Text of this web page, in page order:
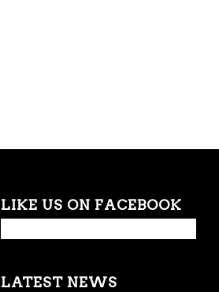
LIKE US ON FACEBOOK
LATEST NEWS